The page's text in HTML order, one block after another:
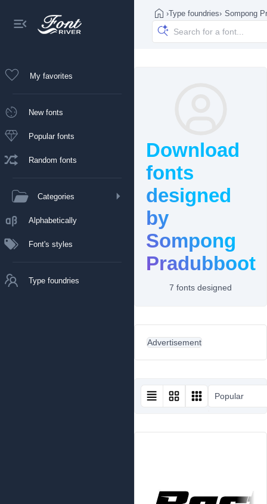
My favorites
New fonts
Popular fonts
Random fonts
Categories
Alphabetically
Font's styles
Type foundries
›Type foundries› Sompong
Download
fonts
designed
by
Sompong
Pradubboot
7 fonts designed
Advertisement
Popular